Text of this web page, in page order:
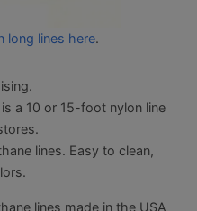
long lines here.
a 10 or 15-foot nylon line
lines. Easy to clean,
lines made in the USA